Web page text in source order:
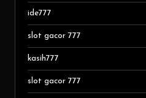
ide777
slot gacor 777
kasih777
slot gacor 777